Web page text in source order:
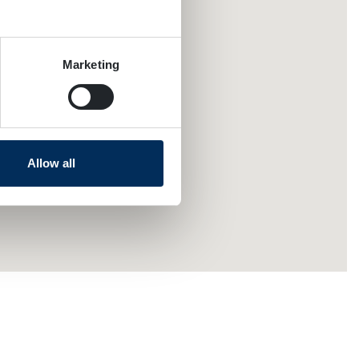
meters
who may combine it with
Marketing
Allow all